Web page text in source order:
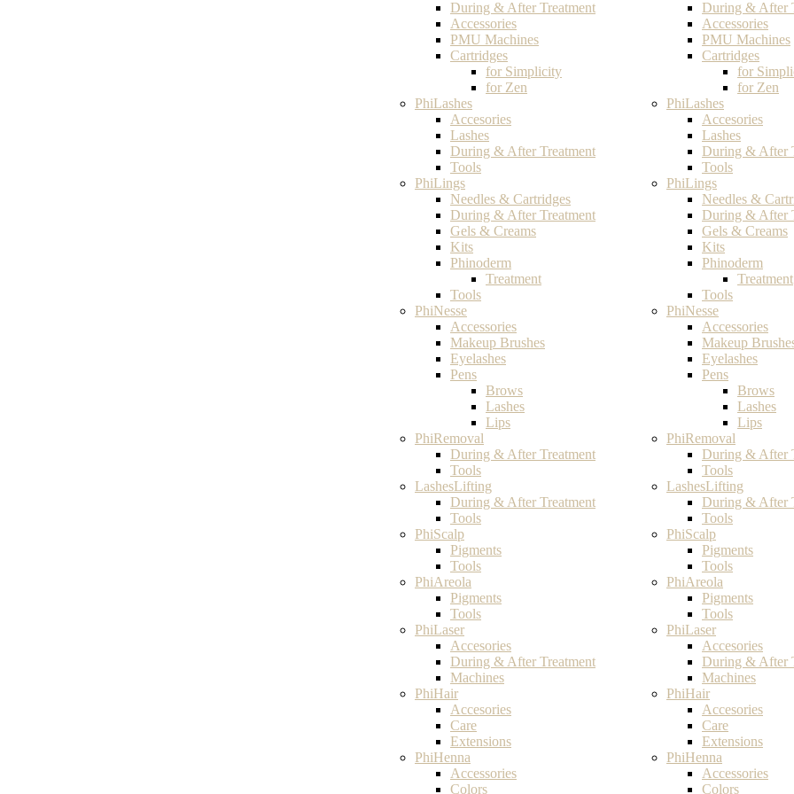
During & After Treatment
Accessories
PMU Machines
Cartridges
for Simplicity
for Zen
PhiLashes
Accesories
Lashes
During & After Treatment
Tools
PhiLings
Needles & Cartridges
During & After Treatment
Gels & Creams
Kits
Phinoderm
Treatment
Tools
PhiNesse
Accessories
Makeup Brushes
Eyelashes
Pens
Brows
Lashes
Lips
PhiRemoval
During & After Treatment
Tools
LashesLifting
During & After Treatment
Tools
PhiScalp
Pigments
Tools
PhiAreola
Pigments
Tools
PhiLaser
Accesories
During & After Treatment
Machines
PhiHair
Accesories
Care
Extensions
PhiHenna
Accessories
Colors
During & After
Accessories
PMU Machines
Cartridges
for
for Zen
PhiLashes
Accesories
Lashes
During & After
Tools
PhiLings
Needles &
During & After
Gels & Creams
Kits
Phinoderm
Treatment
Tools
PhiNesse
Accessories
Makeup
Eyelashes
Pens
Brows
Lashes
Lips
PhiRemoval
During & After
Tools
LashesLifting
During & After
Tools
PhiScalp
Pigments
Tools
PhiAreola
Pigments
Tools
PhiLaser
Accesories
During & After
Machines
PhiHair
Accesories
Care
Extensions
PhiHenna
Accessories
Colors